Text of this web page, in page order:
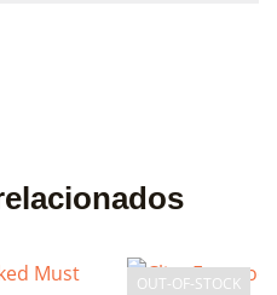
OUT-OF-STOCK